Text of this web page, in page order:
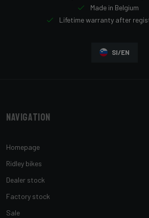
Made in Belgium
Lifetime warranty after
SI/EN
Navigation
Homepage
Ridley bikes
Dealer stock
Factory stock
Sale